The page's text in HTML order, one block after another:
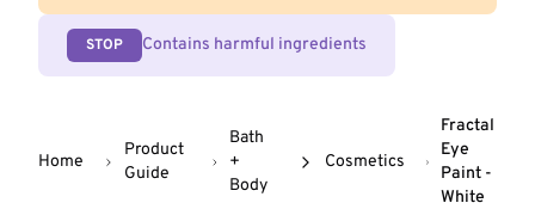
STOP Contains harmful ingredients
Home
Product
Guide
Bath
+
Body
Cosmetics
Fractal
Eye
Paint -
White